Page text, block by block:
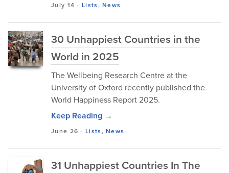
July 14 -Lists,News
30 Unhappiest Countries in the
World in 2025
The Wellbeing Research Centre at the
University of Oxford recently published the
World Happiness Report 2025.
Keep Reading →
June 26 -Lists,News
31 Unhappiest Countries In The